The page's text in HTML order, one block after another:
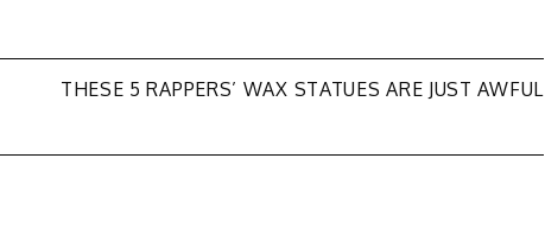
THESE 5 RAPPERS’ WAX STATUES ARE JUST AWFUL